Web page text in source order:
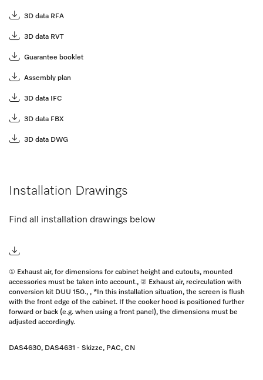
3D data RFA
3D data RVT
Guarantee booklet
Assembly plan
3D data IFC
3D data FBX
3D data DWG
Installation Drawings
Find all installation drawings below
① Exhaust air, for dimensions for cabinet height and cutouts, mounted
accessories must be taken into account., ② Exhaust air, recirculation with
conversion kit DUU 150., , *In this installation situation, the screen is flush
with the front edge of the cabinet. If the cooker hood is positioned further
forward or back (e.g. when using a front panel), the dimensions must be
adjusted accordingly.
DAS4630, DAS4631 - Skizze, PAC, CN